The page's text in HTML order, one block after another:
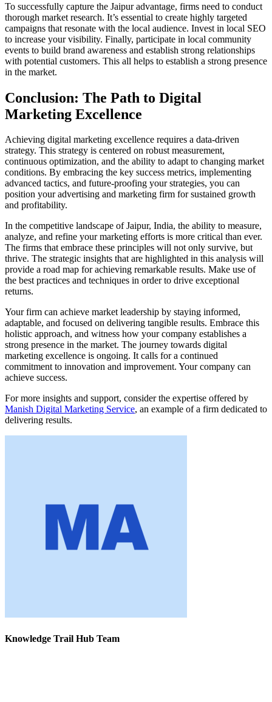
To successfully capture the Jaipur advantage, firms need to conduct
thorough market research. It’s essential to create highly targeted
campaigns that resonate with the local audience. Invest in local SEO
to increase your visibility. Finally, participate in local community
events to build brand awareness and establish strong relationships
with potential customers. This all helps to establish a strong presence
in the market.
Conclusion: The Path to Digital
Marketing Excellence
Achieving digital marketing excellence requires a data-driven
strategy. This strategy is centered on robust measurement,
continuous optimization, and the ability to adapt to changing market
conditions. By embracing the key success metrics, implementing
advanced tactics, and future-proofing your strategies, you can
position your advertising and marketing firm for sustained growth
and profitability.
In the competitive landscape of Jaipur, India, the ability to measure,
analyze, and refine your marketing efforts is more critical than ever.
The firms that embrace these principles will not only survive, but
thrive. The strategic insights that are highlighted in this analysis will
provide a road map for achieving remarkable results. Make use of
the best practices and techniques in order to drive exceptional
returns.
Your firm can achieve market leadership by staying informed,
adaptable, and focused on delivering tangible results. Embrace this
holistic approach, and witness how your company establishes a
strong presence in the market. The journey towards digital
marketing excellence is ongoing. It calls for a continued
commitment to innovation and improvement. Your company can
achieve success.
For more insights and support, consider the expertise offered by
Manish Digital Marketing Service, an example of a firm dedicated to
delivering results.
Knowledge Trail Hub Team